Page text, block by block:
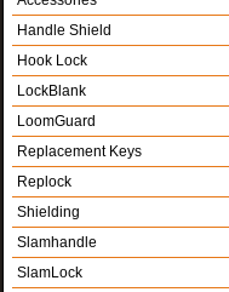
Handle Shield
Hook Lock
LockBlank
LoomGuard
Replacement Keys
Replock
Shielding
Slamhandle
SlamLock